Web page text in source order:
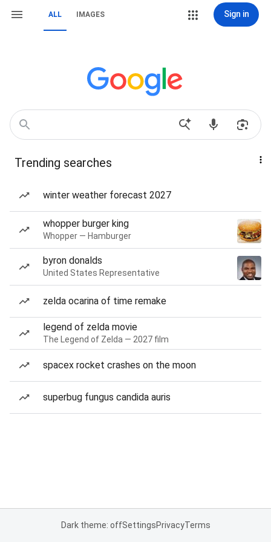
ALL IMAGES Sign in
Trending searches
winter weather forecast 2027
whopper burger king
Whopper — Hamburger
byron donalds
United States Representative
zelda ocarina of time remake
legend of zelda movie
The Legend of Zelda — 2027 film
spacex rocket crashes on the moon
superbug fungus candida auris
Dark theme: offSettingsPrivacyTerms